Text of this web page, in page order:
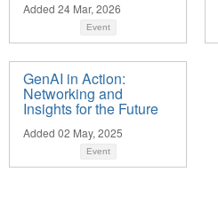
Added 24 Mar, 2026
Event
GenAI in Action:
Networking and
Insights for the Future
Added 02 May, 2025
Event